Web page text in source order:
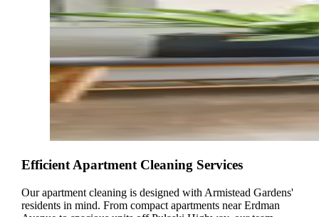
Efficient Apartment Cleaning Services
Our apartment cleaning is designed with Armistead Gardens'
residents in mind. From compact apartments near Erdman